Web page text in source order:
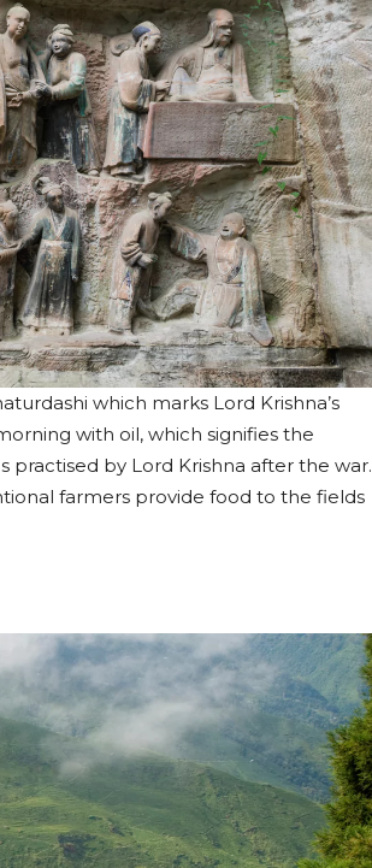
which marks Lord Krishna’s
with oil, which signifies the
practised by Lord Krishna after the war.
farmers provide food to the fields